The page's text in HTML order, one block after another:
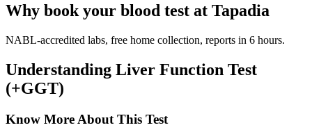
Why book your blood test at Tapadia
NABL-accredited labs, free home collection, reports in 6 hours.
Understanding Liver Function Test
(+GGT)
Know More About This Test